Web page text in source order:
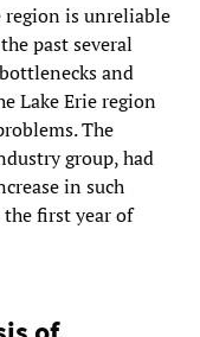
is unreliable
past several
and
Lake Erie region
The
group, had
in such
first year of